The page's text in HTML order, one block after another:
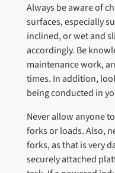
Always be aware of
surfaces, especially
inclined, or wet and
accordingly. Be
maintenance work,
times. In addition,
being conducted in
Never allow anyone
forks or loads. Also,
forks, as that is very
securely attached